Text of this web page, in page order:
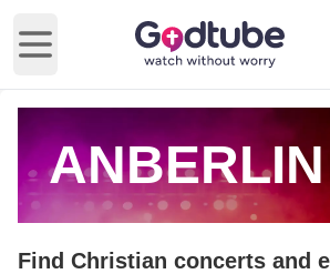
Open main menu
ANBERLIN
Find Christian concerts and